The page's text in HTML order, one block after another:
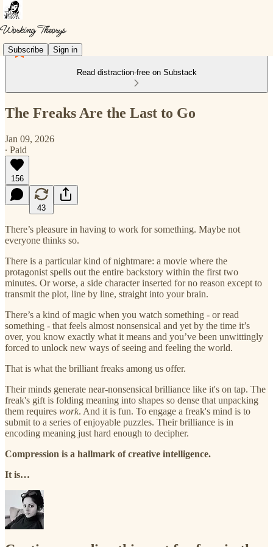
Subscribe Sign in
Read distraction-free on Substack
The Freaks Are the Last to Go
Jan 09, 2026
∙ Paid
156
43
There’s pleasure in having to work for something. Maybe not
everyone thinks so.
There is a particular kind of nightmare: a movie where the
protagonist spells out the entire backstory within the first two
minutes. Or worse, a side character inserted for no reason except to
transmit the plot, line by line, straight into your brain.
There’s a kind of magic when you watch something - or read
something - that feels almost nonsensical and yet by the time it’s
over, you know exactly what it means and you’ve been unwittingly
forced to unlock new ways of seeing and feeling the world.
That is what the brilliant freaks among us offer.
Their minds generate near-nonsensical brilliance like it's on tap. The
freak's gift is folding meaning into shapes so dense that unpacking
them requires work. And it is fun. To engage a freak's mind is to
submit to a series of enjoyable puzzles. Their brilliance is in
encoding meaning just hard enough to decipher.
Compression is a hallmark of creative intelligence.
It is…